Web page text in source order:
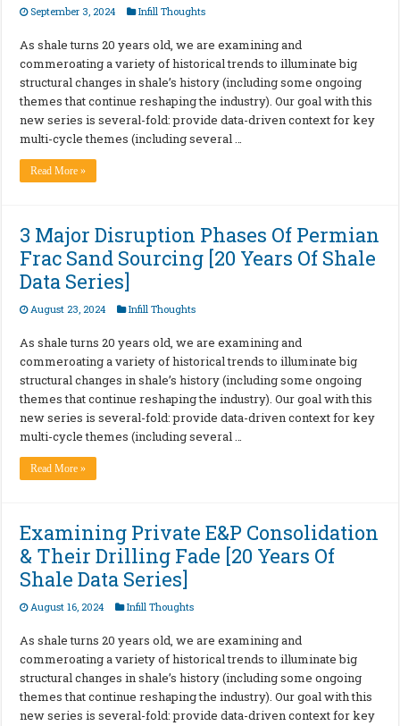
September 3, 2024 Infill Thoughts
As shale turns 20 years old, we are examining and
commeroating a variety of historical trends to illuminate big
structural changes in shale’s history (including some ongoing
themes that continue reshaping the industry). Our goal with this
new series is several-fold: provide data-driven context for key
multi-cycle themes (including several …
Read More »
3 Major Disruption Phases Of Permian
Frac Sand Sourcing [20 Years Of Shale
Data Series]
August 23, 2024 Infill Thoughts
As shale turns 20 years old, we are examining and
commeroating a variety of historical trends to illuminate big
structural changes in shale’s history (including some ongoing
themes that continue reshaping the industry). Our goal with this
new series is several-fold: provide data-driven context for key
multi-cycle themes (including several …
Read More »
Examining Private E&P Consolidation
& Their Drilling Fade [20 Years Of
Shale Data Series]
August 16, 2024 Infill Thoughts
As shale turns 20 years old, we are examining and
commeroating a variety of historical trends to illuminate big
structural changes in shale’s history (including some ongoing
themes that continue reshaping the industry). Our goal with this
new series is several-fold: provide data-driven context for key